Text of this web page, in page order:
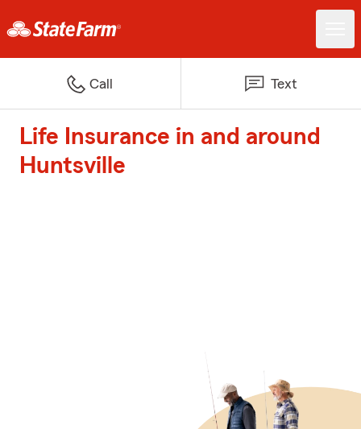
Call Text
Life Insurance in and around
Huntsville